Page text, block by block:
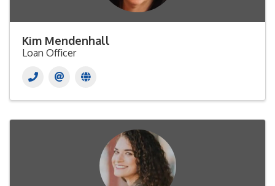
Kim Mendenhall
Loan Officer